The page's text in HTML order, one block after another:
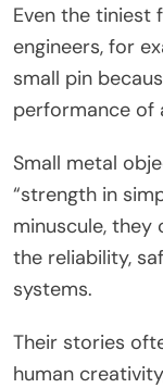
Even the tiniest
engineers, for
small pin
performance of
Small metal
“strength in
minuscule,
the reliability,
systems.
Their stories
human